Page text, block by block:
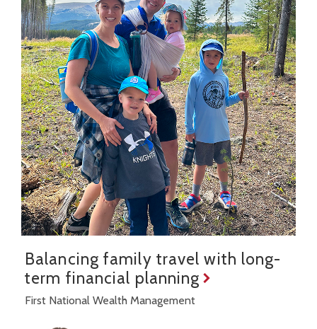
Balancing family travel with long-
term financial planning
First National Wealth Management